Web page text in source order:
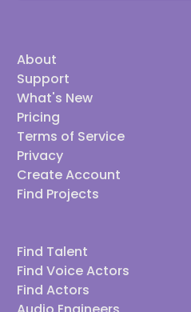
About
Support
What's New
Pricing
Terms of Service
Privacy
Create Account
Find Projects
Find Talent
Find Voice Actors
Find Actors